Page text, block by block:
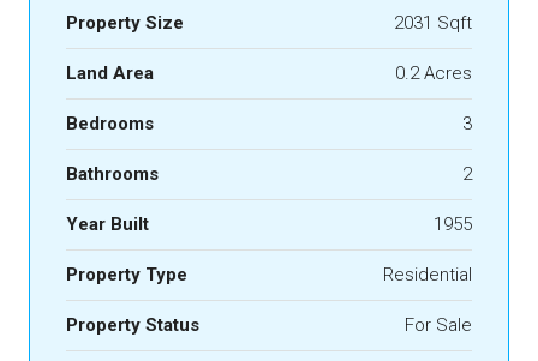
Property Size 2031 Sqft
Land Area 0.2 Acres
Bedrooms 3
Bathrooms 2
Year Built 1955
Property Type Residential
Property Status For Sale